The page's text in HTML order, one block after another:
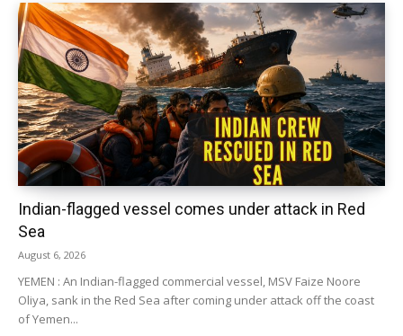
Indian-flagged vessel comes under attack in Red
Sea
August 6, 2026
YEMEN : An Indian-flagged commercial vessel, MSV Faize Noore
Oliya, sank in the Red Sea after coming under attack off the coast
of Yemen...